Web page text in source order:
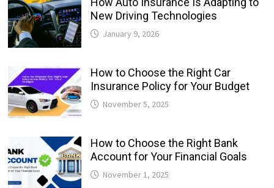
New Driving Technologies
January 9, 2026
How to Choose the Right Car
Insurance Policy for Your Budget
November 5, 2025
How to Choose the Right Bank
Account for Your Financial Goals
November 1, 2025